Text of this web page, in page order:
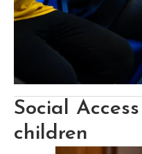
Social
children